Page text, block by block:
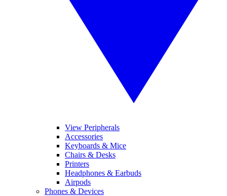
View Peripherals
Accessories
Keyboards & Mice
Chairs & Desks
Printers
Headphones & Earbuds
Airpods
Phones & Devices